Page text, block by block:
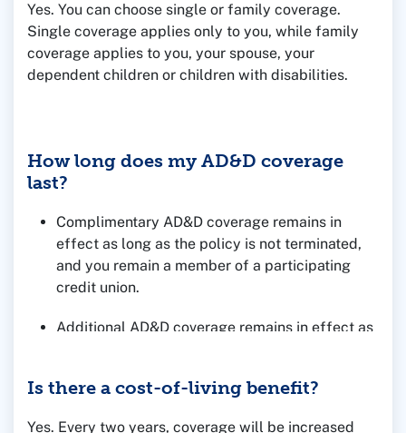
Yes. You can choose single or family coverage.
Single coverage applies only to you, while family
coverage applies to you, your spouse, your
dependent children or children with disabilities.
How long does my AD&D coverage
last?
Complimentary AD&D coverage remains in
effect as long as the policy is not terminated,
and you remain a member of a participating
credit union.
Additional AD&D coverage remains in effect as
Is there a cost-of-living benefit?
Yes. Every two years, coverage will be increased